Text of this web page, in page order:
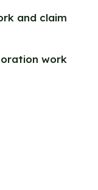
and claim
work